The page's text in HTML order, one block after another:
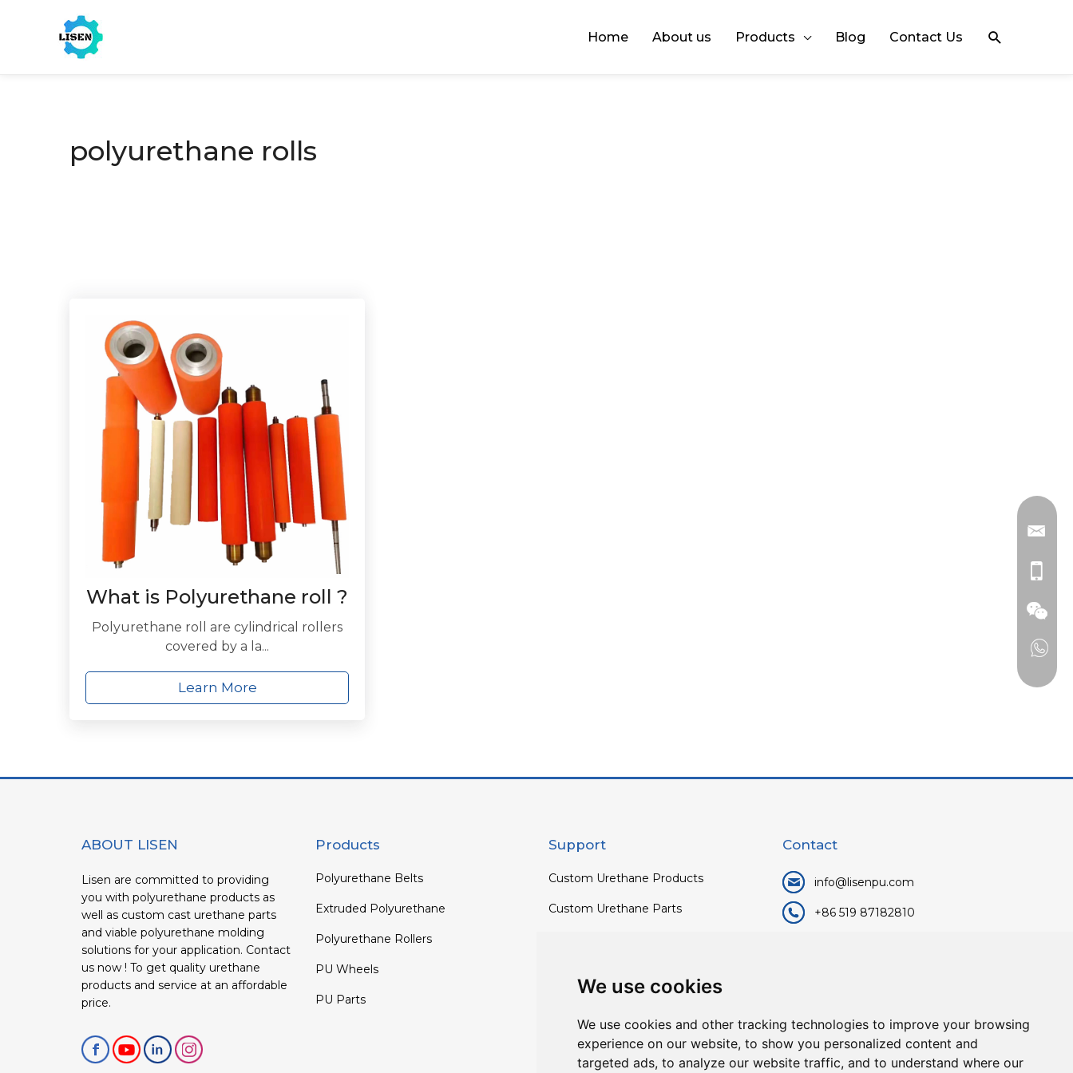
We use cookies
We use cookies and other tracking technologies to improve your browsing
experience on our website, to show you personalized content and
targeted ads, to analyze our website traffic, and to understand where our
Home About us Products Blog Contact Us Search
polyurethane rolls
What is Polyurethane roll ?
Polyurethane roll are cylindrical rollers
covered by a la...
Learn More
ABOUT LISEN
Lisen are committed to providing
you with polyurethane products as
well as custom cast urethane parts
and viable polyurethane molding
solutions for your application. Contact
us now ! To get quality urethane
products and service at an affordable
price.
Products
Polyurethane Belts
Extruded Polyurethane
Polyurethane Rollers
PU Wheels
PU Parts
Support
Custom Urethane Products
Custom Urethane Parts
Contact
info@lisenpu.com
+86 519 87182810
213372.